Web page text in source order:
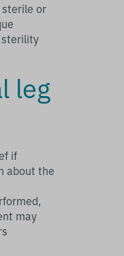
sterile or
sterility
leg
if
about the
may